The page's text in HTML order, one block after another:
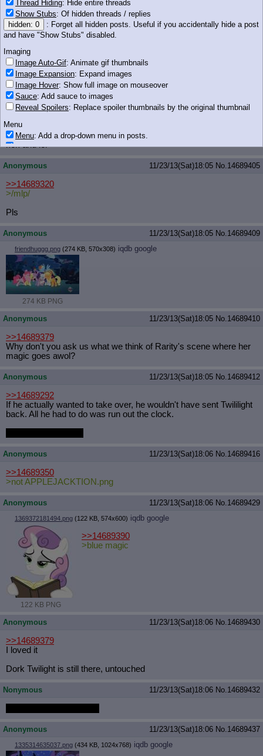
Anonymous
Guys!
SWEETIE USED MAGIC!
AND FLEW!
Scootaloo still can't even fly.
Anonymous 11/23/13(Sat)18:05
>>14689379
>character
kek and lel
Anonymous 11/23/13(Sat)18:05 No.14689405
>>14689320
>/mlp/
Pls
Anonymous 11/23/13(Sat)18:05 No.14689409
friendhuggg.png (274 KB, 570x308) iqdb google
274 KB PNG
Anonymous 11/23/13(Sat)18:05 No.14689410
>>14689379
Why don't you ask us what we think of Rarity's scene where her
magic goes awol?
Anonymous 11/23/13(Sat)18:05 No.14689412
>>14689292
If he actually wanted to take over, he wouldn't have sent Twililight
back. All he had to do was run out the clock.
Anonymous 11/23/13(Sat)18:06 No.14689416
>>14689350
>not APPLEJACKTION.png
Anonymous 11/23/13(Sat)18:06 No.14689429
1369372181494.png (122 KB, 574x600) iqdb google
122 KB PNG
>>14689390
>blue magic
Anonymous 11/23/13(Sat)18:06 No.14689430
>>14689379
I loved it
Dork Twilight is still there, untouched
Nonymous 11/23/13(Sat)18:06 No.14689432
Anonymous 11/23/13(Sat)18:06 No.14689437
1335314635037.png (434 KB, 1024x768) iqdb google
Thread Hiding: Hide entire threads
Show Stubs: Of hidden threads / replies
hidden: 0
: Forget all hidden posts. Useful if you accidentally hide a post
and have "Show Stubs" disabled.
Imaging
Image Auto-Gif: Animate gif thumbnails
Image Expansion: Expand images
Image Hover: Show full image on mouseover
Sauce: Add sauce to images
Reveal Spoilers: Replace spoiler thumbnails by the original thumbnail
Menu
Menu: Add a drop-down menu in posts.
Download Link: Add a download with original filename link to the menu.
Monitoring
Post in Title
Posting
Quoting
OP Backlinks
Quote Highlighting : Highlight the previewed post
Quote Inline: Show quoted post inline on quote click
Quote Preview
: Show quote content on hover
Resurrect Quotes: Linkify dead quotes to archives
Indicate OP quote: Add '(OP)' to OP quotes
Indicate Cross-thread Quotes
quotes
Forward Hiding
: Hide original posts of inlined backlinks